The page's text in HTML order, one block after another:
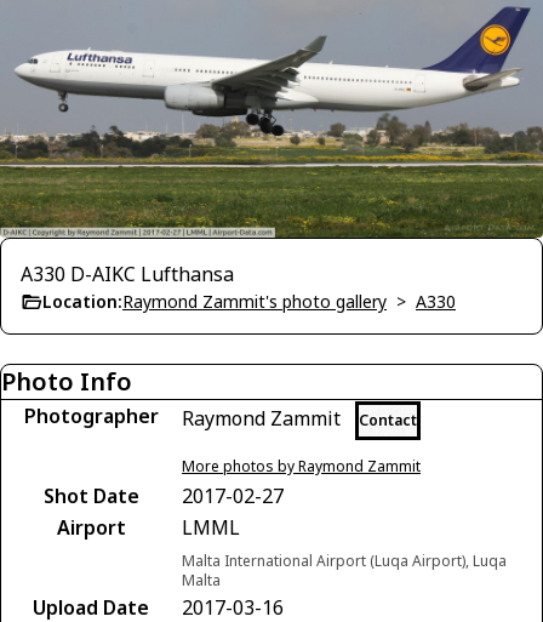
A330 D-AIKC Lufthansa
Location:Raymond Zammit's photo gallery > A330
Photo Info
Photographer Raymond Zammit Contact
More photos by Raymond Zammit
Shot Date
2017-02-27
Airport
LMML
Malta International Airport (Luqa Airport), Luqa
Malta
Upload Date
2017-03-16